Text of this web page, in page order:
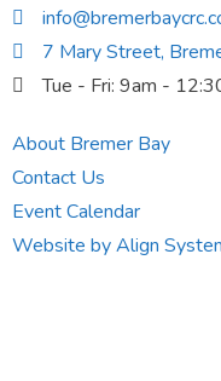
7 Mary Street,
Tue - Fri: 9am -
About Bremer Bay
Contact Us
Event Calendar
Website by Align